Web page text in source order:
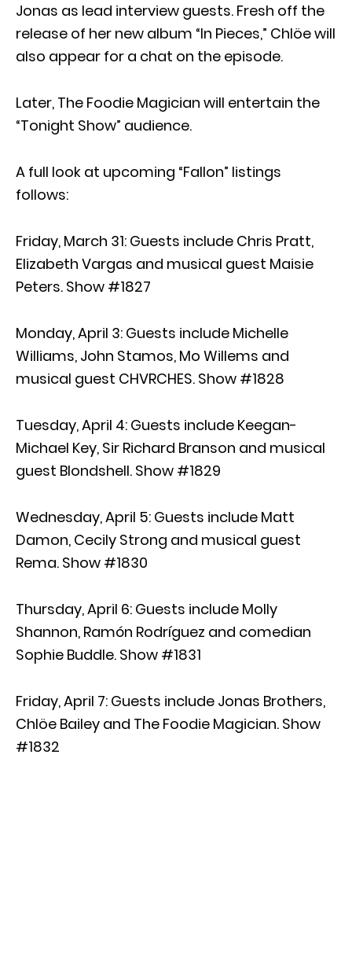
Jonas as lead interview guests. Fresh off the
release of her new album “In Pieces,” Chlöe will
also appear for a chat on the episode.
Later, The Foodie Magician will entertain the
“Tonight Show” audience.
A full look at upcoming “Fallon” listings
follows:
Friday, March 31: Guests include Chris Pratt,
Elizabeth Vargas and musical guest Maisie
Peters. Show #1827
Monday, April 3: Guests include Michelle
Williams, John Stamos, Mo Willems and
musical guest CHVRCHES. Show #1828
Tuesday, April 4: Guests include Keegan-
Michael Key, Sir Richard Branson and musical
guest Blondshell. Show #1829
Wednesday, April 5: Guests include Matt
Damon, Cecily Strong and musical guest
Rema. Show #1830
Thursday, April 6: Guests include Molly
Shannon, Ramón Rodríguez and comedian
Sophie Buddle. Show #1831
Friday, April 7: Guests include Jonas Brothers,
Chlöe Bailey and The Foodie Magician. Show
#1832